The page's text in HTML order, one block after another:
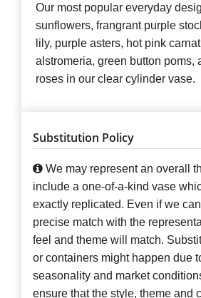
Our most popular everyday
sunflowers, frangrant purple
lily, purple asters, hot pink
alstromeria, green button poms,
roses in our clear cylinder vase.
Substitution Policy
We may represent an overall
include a one-of-a-kind vase
exactly replicated. Even if we
precise match with the
feel and theme will match.
or containers might happen due
seasonality and market
ensure that the style, theme and